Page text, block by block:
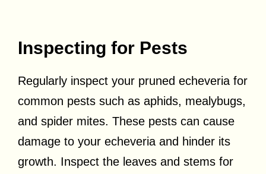
Inspecting for Pests
Regularly inspect your pruned echeveria for
common pests such as aphids, mealybugs,
and spider mites. These pests can cause
damage to your echeveria and hinder its
growth. Inspect the leaves and stems for